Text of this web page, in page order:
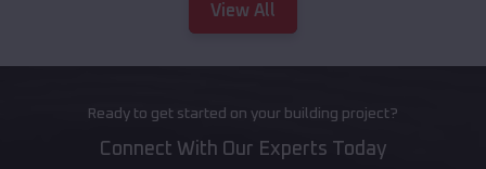
View All
Ready to get started on your building project?
Connect With Our Experts Today